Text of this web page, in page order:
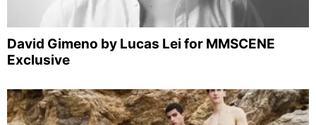
David Gimeno by Lucas Lei for MMSCENE
Exclusive